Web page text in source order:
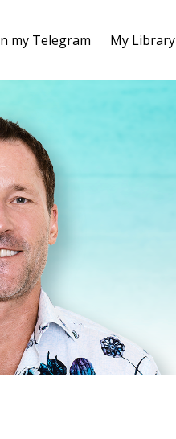
my Telegram My Library